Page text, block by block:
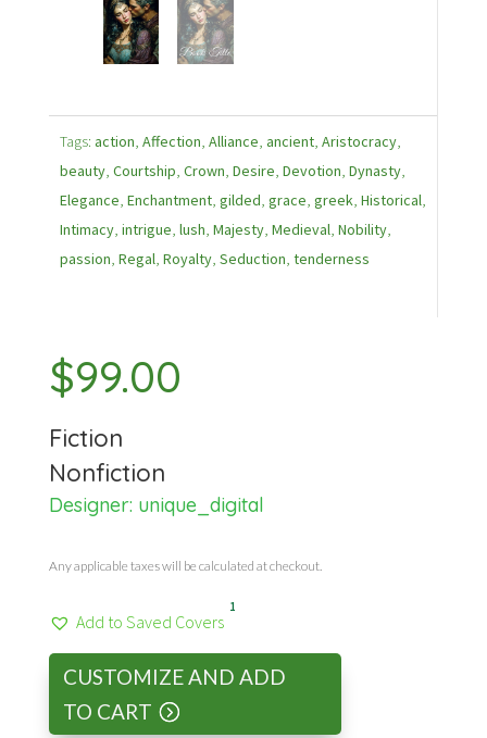
Tags: action, Affection, Alliance, ancient, Aristocracy,
beauty, Courtship, Crown, Desire, Devotion, Dynasty,
Elegance, Enchantment, gilded, grace, greek, Historical,
Intimacy, intrigue, lush, Majesty, Medieval, Nobility,
passion, Regal, Royalty, Seduction, tenderness
$99.00
Fiction
Nonfiction
Designer: unique_digital
Any applicable taxes will be calculated at checkout.
Add to Saved Covers
1
CUSTOMIZE AND ADD
TO CART